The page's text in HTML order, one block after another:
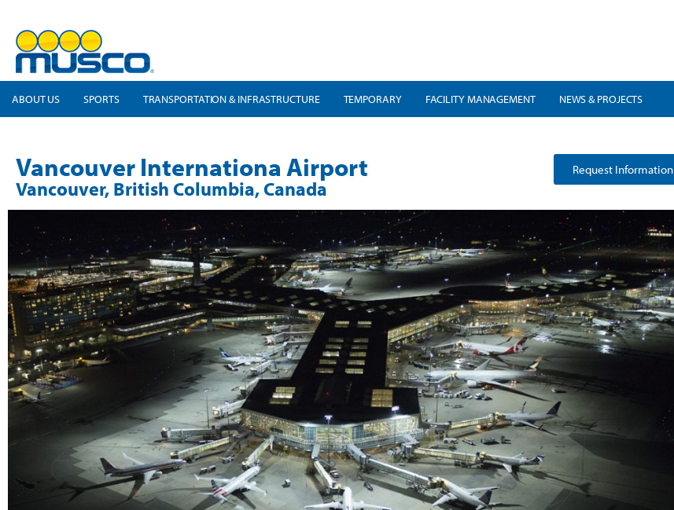
ABOUT US SPORTS TRANSPORTATION & INFRASTRUCTURE TEMPORARY FACILITY MANAGEMENT NEWS & PROJECTS
Vancouver Internationa Airport
Vancouver, British Columbia, Canada
Request Information